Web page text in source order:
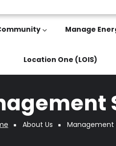
Manage
Location One (LOIS)
About Us Management